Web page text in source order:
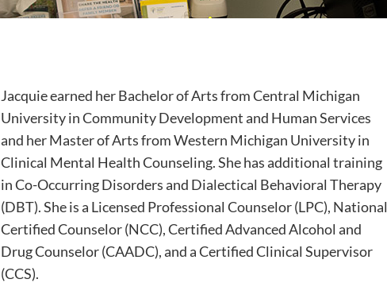
Jacquie earned her Bachelor of Arts from Central Michigan
University in Community Development and Human Services
and her Master of Arts from Western Michigan University in
Clinical Mental Health Counseling. She has additional training
in Co-Occurring Disorders and Dialectical Behavioral Therapy
(DBT). She is a Licensed Professional Counselor (LPC), National
Certified Counselor (NCC), Certified Advanced Alcohol and
Drug Counselor (CAADC), and a Certified Clinical Supervisor
(CCS).